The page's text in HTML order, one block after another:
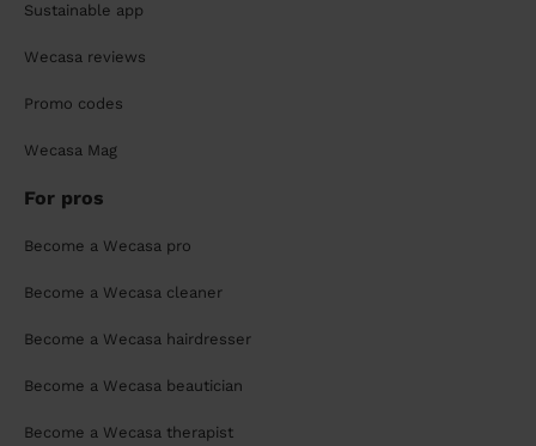
Sustainable app
Wecasa reviews
Promo codes
Wecasa Mag
For pros
Become a Wecasa pro
Become a Wecasa cleaner
Become a Wecasa hairdresser
Become a Wecasa beautician
Become a Wecasa therapist